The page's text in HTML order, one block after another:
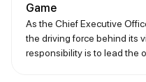
Game
As the Chief Executive
the driving force behind its
responsibility is to lead the